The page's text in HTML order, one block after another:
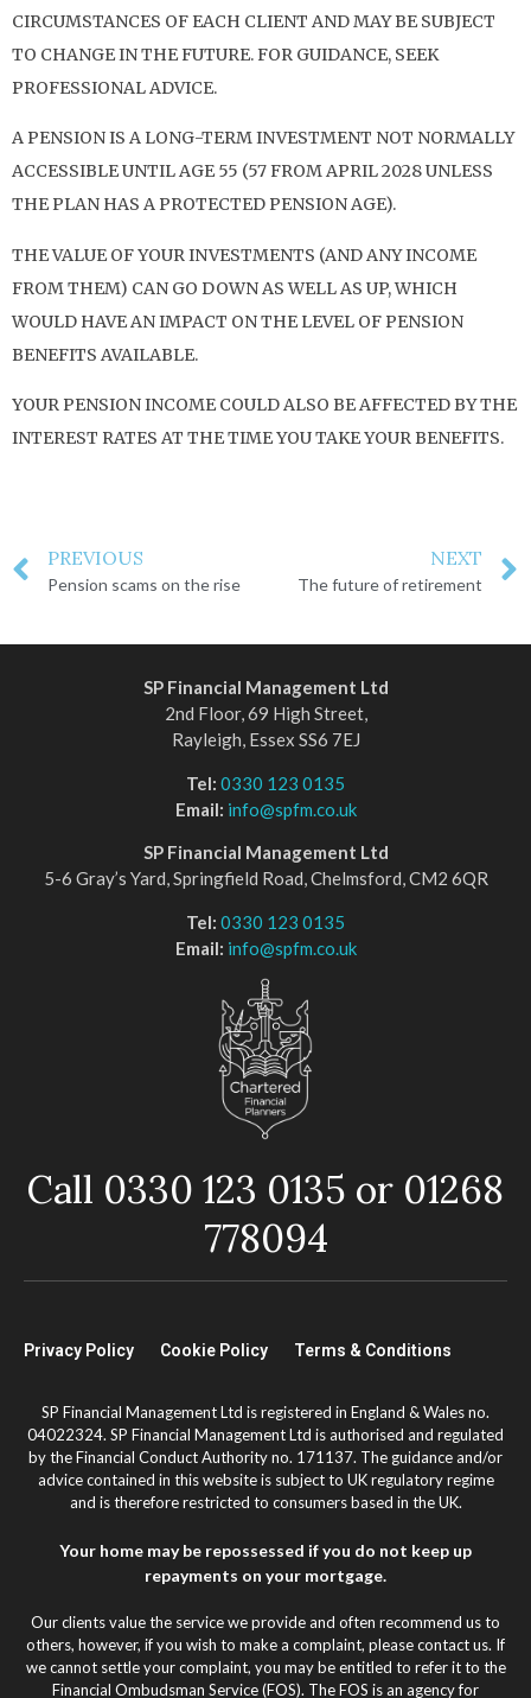
CIRCUMSTANCES OF EACH CLIENT AND MAY BE SUBJECT
TO CHANGE IN THE FUTURE. FOR GUIDANCE, SEEK
PROFESSIONAL ADVICE.
A PENSION IS A LONG-TERM INVESTMENT NOT NORMALLY
ACCESSIBLE UNTIL AGE 55 (57 FROM APRIL 2028 UNLESS
THE PLAN HAS A PROTECTED PENSION AGE).
THE VALUE OF YOUR INVESTMENTS (AND ANY INCOME
FROM THEM) CAN GO DOWN AS WELL AS UP, WHICH
WOULD HAVE AN IMPACT ON THE LEVEL OF PENSION
BENEFITS AVAILABLE.
YOUR PENSION INCOME COULD ALSO BE AFFECTED BY THE
INTEREST RATES AT THE TIME YOU TAKE YOUR BENEFITS.
PREVIOUS
Pension scams on the rise
NEXT
The future of retirement
SP Financial Management Ltd
2nd Floor, 69 High Street,
Rayleigh, Essex SS6 7EJ
Tel: 0330 123 0135
Email: info@spfm.co.uk
SP Financial Management Ltd
5-6 Gray’s Yard, Springfield Road, Chelmsford, CM2 6QR
Tel: 0330 123 0135
Email: info@spfm.co.uk
Call 0330 123 0135 or 01268
778094
Privacy Policy Cookie Policy Terms & Conditions
SP Financial Management Ltd is registered in England & Wales no.
04022324. SP Financial Management Ltd is authorised and regulated
by the Financial Conduct Authority no. 171137. The guidance and/or
advice contained in this website is subject to UK regulatory regime
and is therefore restricted to consumers based in the UK.
Your home may be repossessed if you do not keep up
repayments on your mortgage.
Our clients value the service we provide and often recommend us to
others, however, if you wish to make a complaint, please contact us. If
we cannot settle your complaint, you may be entitled to refer it to the
Financial Ombudsman Service (FOS). The FOS is an agency for